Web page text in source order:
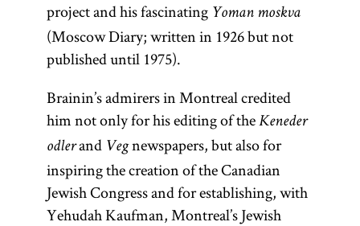
project and his fascinating Yoman moskva
(Moscow Diary; written in 1926 but not
published until 1975).
Brainin’s admirers in Montreal credited
him not only for his editing of the Keneder
odlerand Vegnewspapers, but also for
inspiring the creation of the Canadian
Jewish Congress and for establishing, with
Yehudah Kaufman, Montreal’s Jewish